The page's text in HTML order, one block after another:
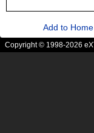
Add to
Copyright © 1998-2026